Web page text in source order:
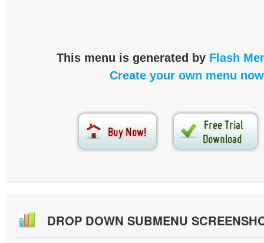
This menu is generated by Flash
Create your own menu
DROP DOWN SUBMENU